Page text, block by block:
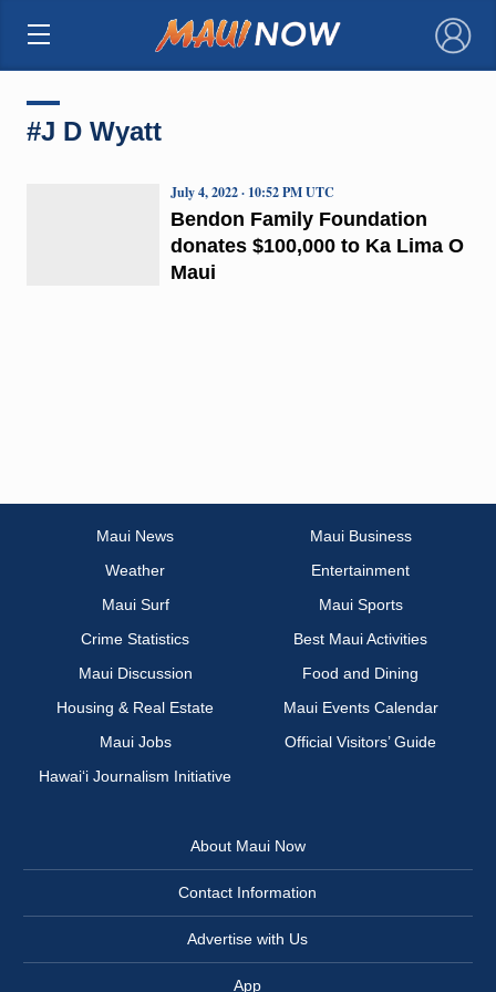
×
#J D Wyatt
Bendon Family Foundation
donates $100,000 to Ka Lima O
Maui
July 4, 2022 · 10:52 PM UTC
Maui News
Maui Business
Weather
Entertainment
Maui Surf
Maui Sports
Crime Statistics
Best Maui Activities
Maui Discussion
Food and Dining
Housing & Real Estate
Maui Events Calendar
Maui Jobs
Official Visitors’ Guide
Hawai‘i Journalism Initiative
About Maui Now
Contact Information
Advertise with Us
App